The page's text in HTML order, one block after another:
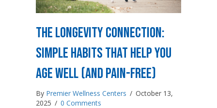
The Longevity Connection:
Simple Habits That Help You
Age Well (and Pain-Free)
By Premier Wellness Centers / October 13,
2025 / 0 Comments